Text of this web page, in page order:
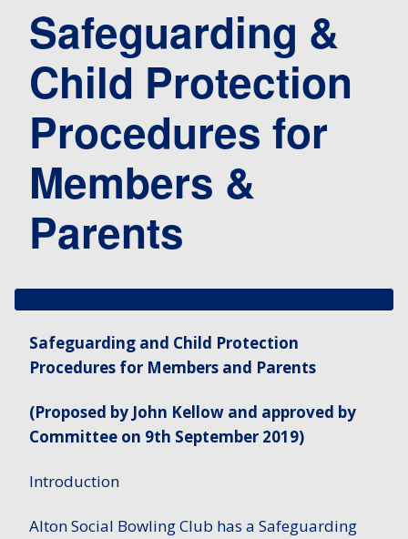
Safeguarding &
Child Protection
Procedures for
Members &
Parents
Safeguarding and Child Protection
Procedures for Members and Parents
(Proposed by John Kellow and approved by
Committee on 9th September 2019)
Introduction
Alton Social Bowling Club has a Safeguarding